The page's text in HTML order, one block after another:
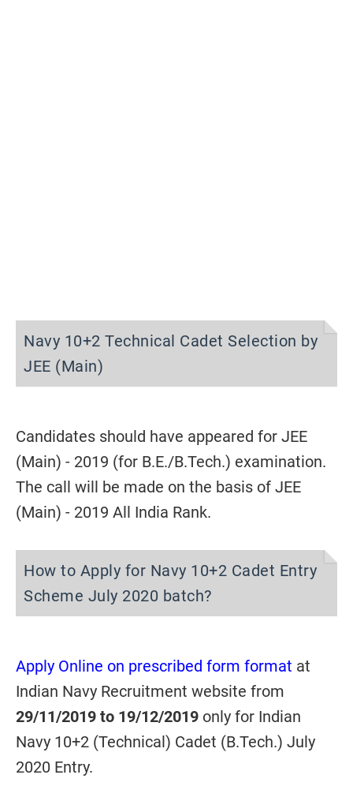
Navy 10+2 Technical Cadet Selection by
JEE (Main)
Candidates should have appeared for JEE
(Main) - 2019 (for B.E./B.Tech.) examination.
The call will be made on the basis of JEE
(Main) - 2019 All India Rank.
How to Apply for Navy 10+2 Cadet Entry
Scheme July 2020 batch?
Apply Online on prescribed form format at
Indian Navy Recruitment website from
29/11/2019 to 19/12/2019 only for Indian
Navy 10+2 (Technical) Cadet (B.Tech.) July
2020 Entry.